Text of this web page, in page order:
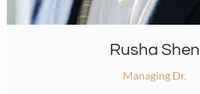
Rusha Shen
Managing Dr.